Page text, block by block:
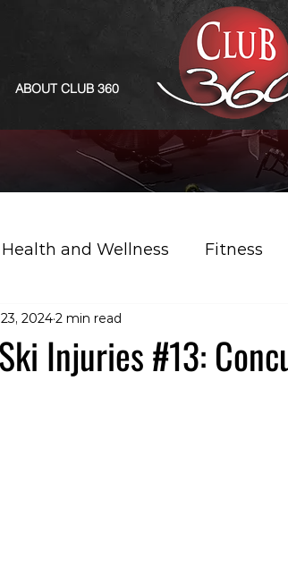
ABOUT CLUB 360
Health and Wellness Fitness
Injuries #13:
20242 min read